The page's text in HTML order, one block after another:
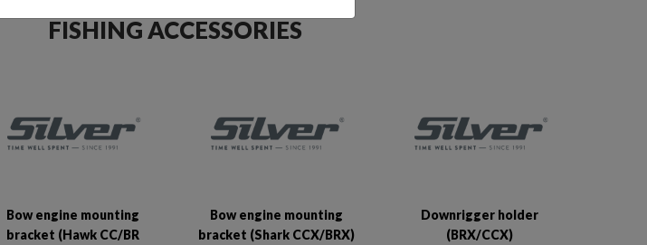
FISHING ACCESSORIES
Bow engine mounting
bracket (Hawk CC/BR
Bow engine mounting
bracket (Shark CCX/BRX)
Downrigger holder
(BRX/CCX)